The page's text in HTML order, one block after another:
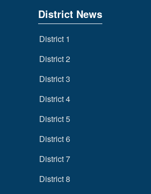
District News
District 1
District 2
District 3
District 4
District 5
District 6
District 7
District 8